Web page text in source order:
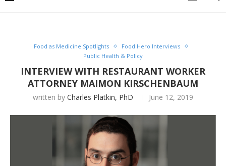
Food as Medicine Spotlights
Food Hero Interviews
Public Health & Policy
INTERVIEW WITH RESTAURANT WORKER
ATTORNEY MAIMON KIRSCHENBAUM
written by Charles Platkin, PhD June 12, 2019